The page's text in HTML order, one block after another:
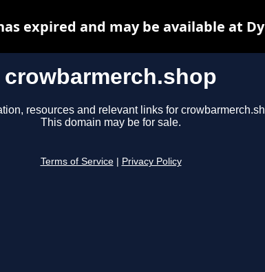
crowbarmerch.shop
resources and relevant links for
This domain may be for sale.
Terms of Service Privacy Policy
expired and may be available at